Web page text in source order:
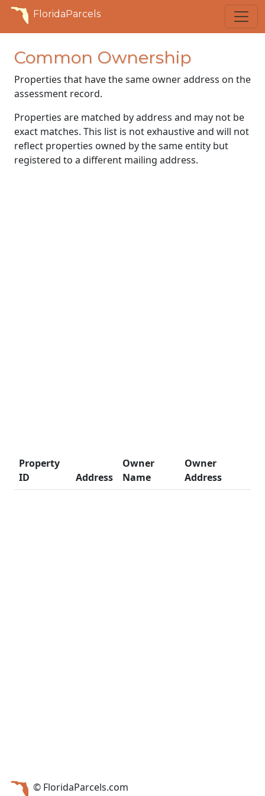
FloridaParcels
Common Ownership
Properties that have the same owner address on the
assessment record.
Properties are matched by address and may not be
exact matches. This list is not exhaustive and will not
reflect properties owned by the same entity but
registered to a different mailing address.
Property
ID
Address
Owner
Name
Owner
Address
© FloridaParcels.com